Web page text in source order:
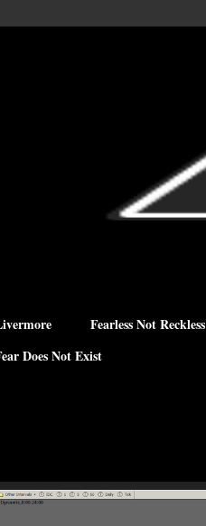
Fearless Not Reckless
Does Not Exist